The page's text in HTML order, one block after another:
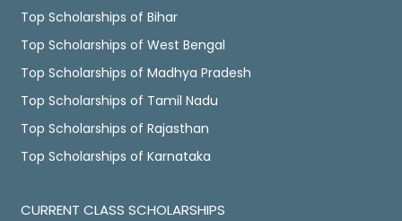
Top Scholarships of Bihar
Top Scholarships of West Bengal
Top Scholarships of Madhya Pradesh
Top Scholarships of Tamil Nadu
Top Scholarships of Rajasthan
Top Scholarships of Karnataka
CURRENT CLASS SCHOLARSHIPS